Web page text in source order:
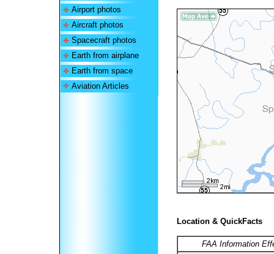
Airport photos
Aircraft photos
Spacecraft photos
Earth from airplane
Earth from space
Aviation Articles
Location & QuickFacts
FAA Information